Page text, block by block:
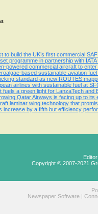
to build the UK’s first commercial
programme in partnership with IATA
powered commercial aircraft to
based sustainable aviation
standard as new ROUTES
airlines with sustainable fuel at
a green light for LanzaTech and
Qatar Airways is facing up to its
laminar wing technology that
increase by a fifth but efficiency
Copyright © 2007-2021
Newspaper Software |